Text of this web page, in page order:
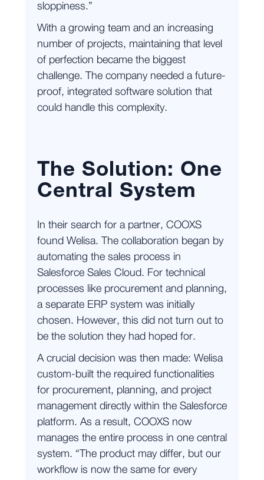
sloppiness.”
With a growing team and an increasing
number of projects, maintaining that level
of perfection became the biggest
challenge. The company needed a future-
proof, integrated software solution that
could handle this complexity.
The Solution: One
Central System
In their search for a partner, COOXS
found Welisa. The collaboration began by
automating the sales process in
Salesforce Sales Cloud. For technical
processes like procurement and planning,
a separate ERP system was initially
chosen. However, this did not turn out to
be the solution they had hoped for.
A crucial decision was then made: Welisa
custom-built the required functionalities
for procurement, planning, and project
management directly within the Salesforce
platform. As a result, COOXS now
manages the entire process in one central
system. “The product may differ, but our
workflow is now the same for every